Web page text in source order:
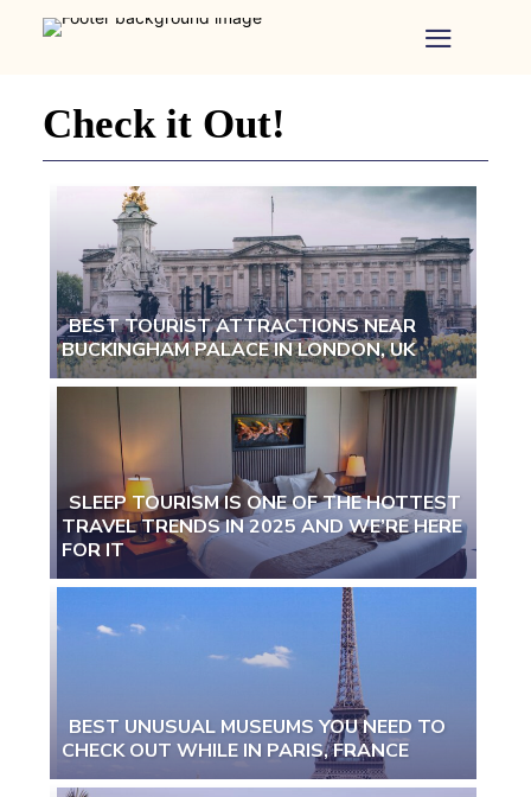
Home
Newspaper
Traveler
Dreams
Check it Out!
Section
Heading
BEST TOURIST ATTRACTIONS NEAR
BUCKINGHAM PALACE IN LONDON, UK
Section
Heading
SLEEP TOURISM IS ONE OF THE HOTTEST
TRAVEL TRENDS IN 2025 AND WE’RE HERE
FOR IT
Section
BEST UNUSUAL MUSEUMS YOU NEED TO
CHECK OUT WHILE IN PARIS, FRANCE